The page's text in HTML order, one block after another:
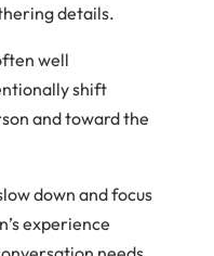
details.
well
shift
and toward the
down and focus
experience